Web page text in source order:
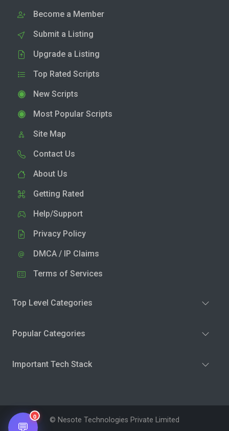
Become a Member
Submit a Listing
Upgrade a Listing
Top Rated Scripts
New Scripts
Most Popular Scripts
Site Map
Contact Us
About Us
Getting Rated
Help/Support
Privacy Policy
DMCA / IP Claims
Terms of Services
Top Level Categories
Popular Categories
Important Tech Stack
© Nesote Technologies Private Limited
💬
0